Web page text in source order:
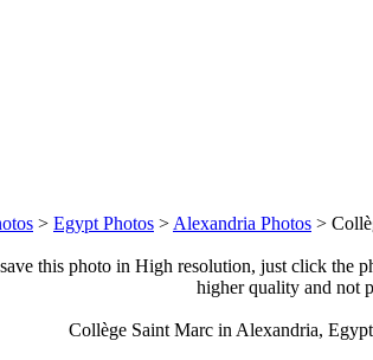
> Egypt Photos > Alexandria Photos >
this photo in High resolution, just click the
higher quality and not
Collège Saint Marc in Alexandria,